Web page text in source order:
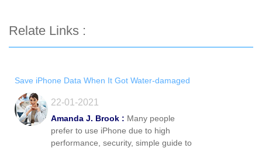
Relate Links :
Save iPhone Data When It Got Water-damaged
22-01-2021
Amanda J. Brook : Many people
prefer to use iPhone due to high
performance, security, simple guide to